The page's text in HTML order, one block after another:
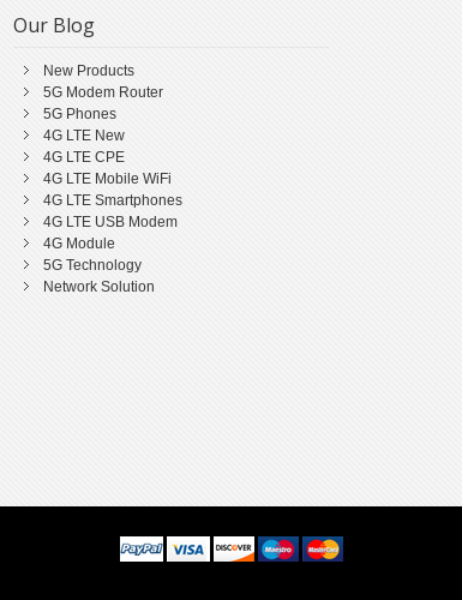
Our Blog
New Products
5G Modem Router
5G Phones
4G LTE New
4G LTE CPE
4G LTE Mobile WiFi
4G LTE Smartphones
4G LTE USB Modem
4G Module
5G Technology
Network Solution